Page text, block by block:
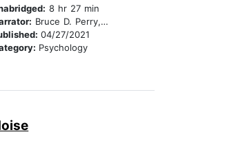
8 hr 27 min
Bruce D. Perry, M.D., Ph.D
04/27/2021
Psychology